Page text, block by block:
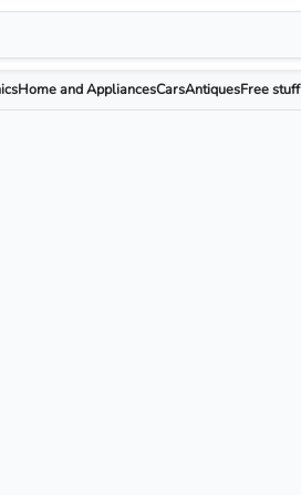
Home and AppliancesCarsAntiquesFree stuff